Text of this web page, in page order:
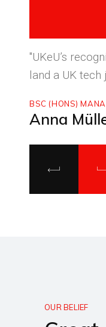
"UKeU’s
land a UK tech
BSC (HONS)
Anna
OUR BELIEF